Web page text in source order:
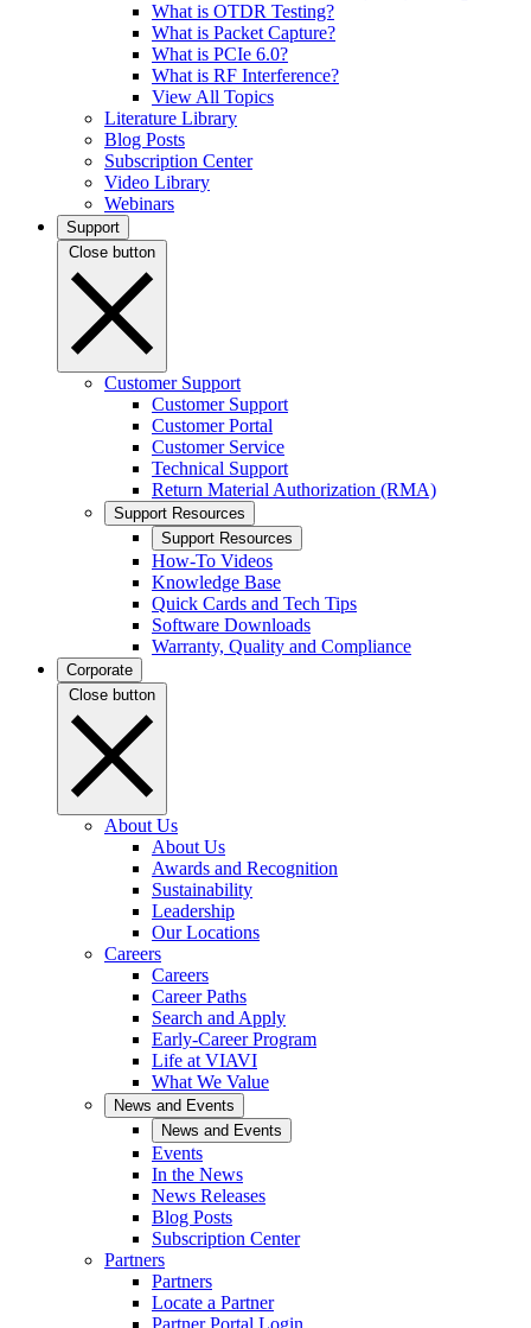
What is OTDR Testing?
What is Packet Capture?
What is PCIe 6.0?
What is RF Interference?
View All Topics
Literature Library
Blog Posts
Subscription Center
Video Library
Webinars
Support
Close button
Customer Support
Customer Support
Customer Portal
Customer Service
Technical Support
Return Material Authorization (RMA)
Support Resources
Support Resources
How-To Videos
Knowledge Base
Quick Cards and Tech Tips
Software Downloads
Warranty, Quality and Compliance
Corporate
Close button
About Us
About Us
Awards and Recognition
Sustainability
Leadership
Our Locations
Careers
Careers
Career Paths
Search and Apply
Early-Career Program
Life at VIAVI
What We Value
News and Events
News and Events
Events
In the News
News Releases
Blog Posts
Subscription Center
Partners
Partners
Locate a Partner